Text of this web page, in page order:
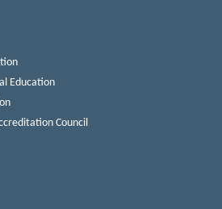
Education
Council